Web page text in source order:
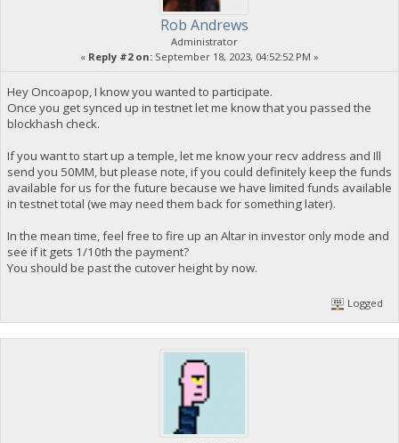
Rob Andrews
Administrator
« Reply #2 on: September 18, 2023, 04:52:52 PM »
Hey Oncoapop, I know you wanted to participate.
Once you get synced up in testnet let me know that you passed the
blockhash check.
If you want to start up a temple, let me know your recv address and Ill
send you 50MM, but please note, if you could definitely keep the funds
available for us for the future because we have limited funds available
in testnet total (we may need them back for something later).
In the mean time, feel free to fire up an Altar in investor only mode and
see if it gets 1/10th the payment?
You should be past the cutover height by now.
Logged